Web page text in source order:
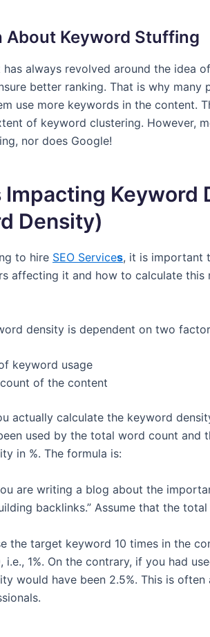
About Keyword Stuffing
has always revolved around the idea
better ranking. That is why many
use more keywords in the content.
of keyword clustering. However,
nor does Google!
Impacting Keyword
Density)
to hire SEO Services, it is important
affecting it and how to calculate this
density is dependent on two
keyword usage
of the content
actually calculate the keyword
used by the total word count
in %. The formula is:
are writing a blog about the
backlinks.” Assume that the
the target keyword 10 times in the
i.e., 1%. On the contrary, if you had
would have been 2.5%. This is